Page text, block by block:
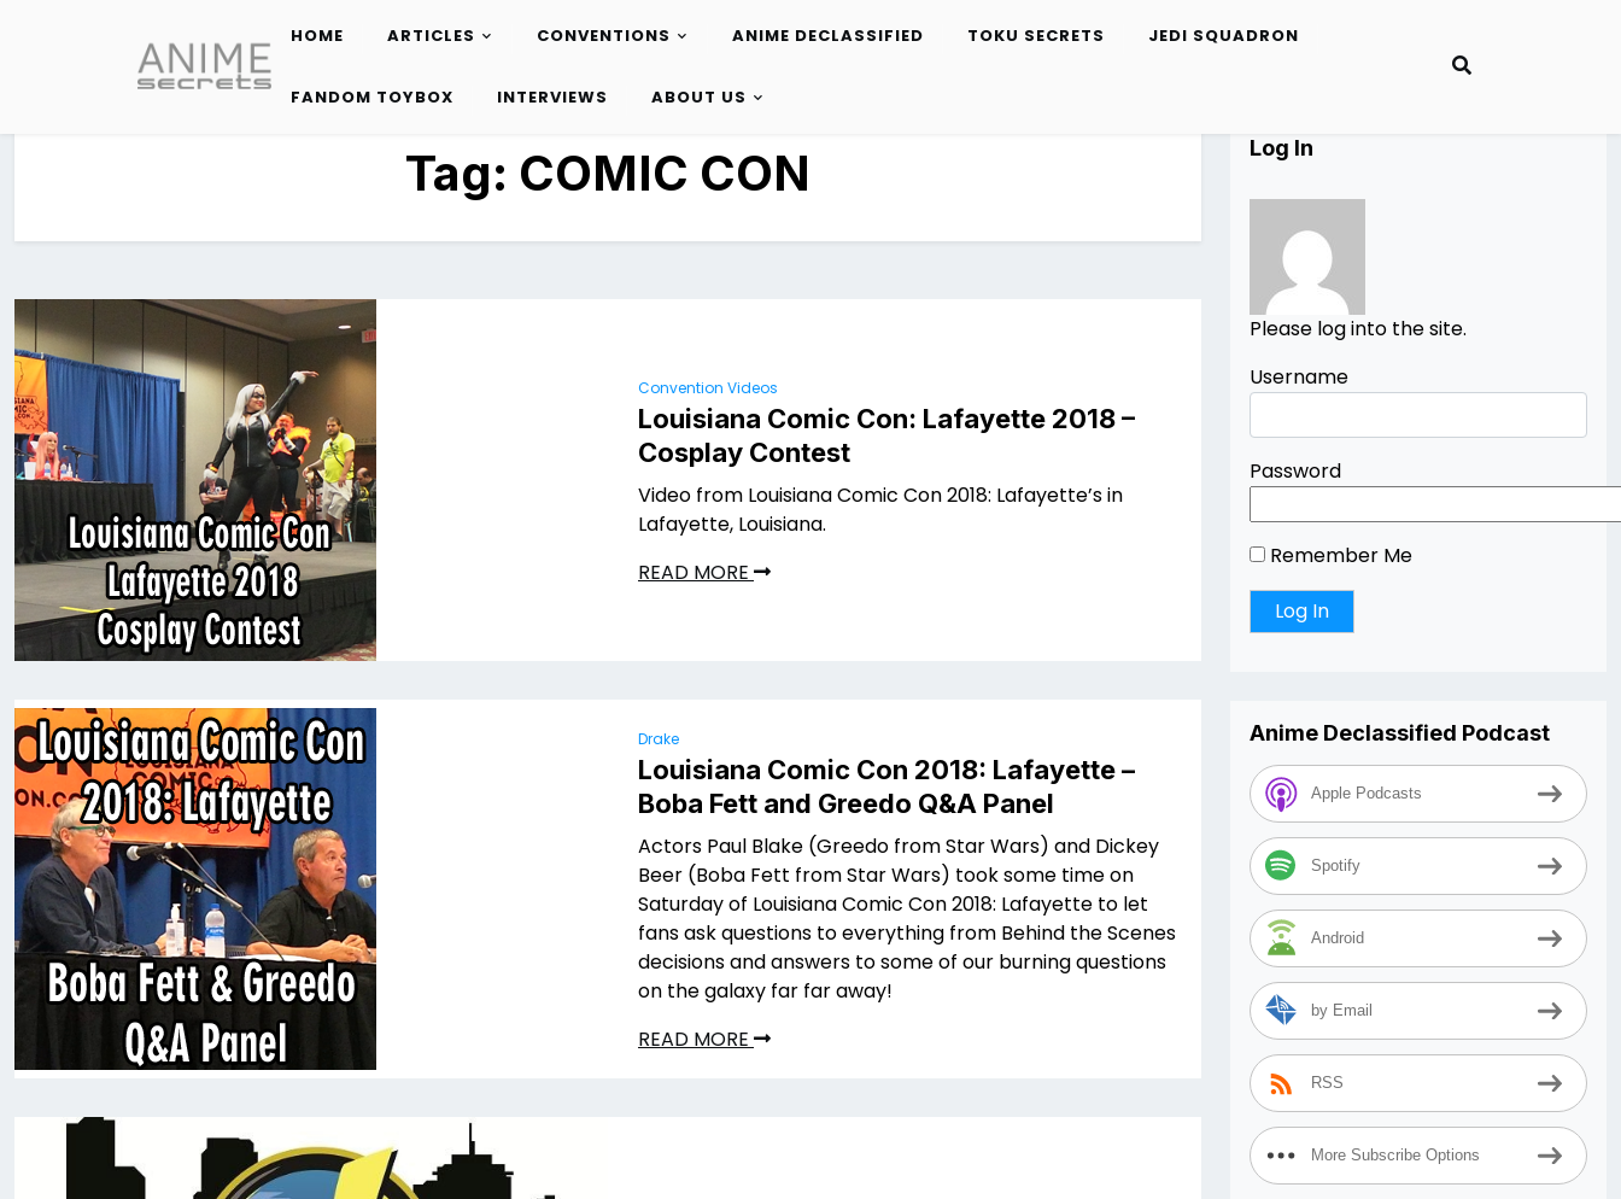
content
HOME ARTICLES CONVENTIONS ANIME DECLASSIFIED TOKU SECRETS JEDI SQUADRON
FANDOM TOYBOX INTERVIEWS ABOUT US
Tag: COMIC CON
Convention Videos
Louisiana Comic Con: Lafayette 2018 –
Cosplay Contest
Video from Louisiana Comic Con 2018: Lafayette’s in
Lafayette, Louisiana.
READ MORE
Drake
Louisiana Comic Con 2018: Lafayette –
Boba Fett and Greedo Q&A Panel
Actors Paul Blake (Greedo from Star Wars) and Dickey
Beer (Boba Fett from Star Wars) took some time on
Saturday of Louisiana Comic Con 2018: Lafayette to let
fans ask questions to everything from Behind the Scenes
decisions and answers to some of our burning questions
on the galaxy far far away!
READ MORE
Log In
Please log into the site.
Username
Password
Remember Me
Anime Declassified Podcast
Apple Podcasts
Spotify
Android
by Email
RSS
More Subscribe Options